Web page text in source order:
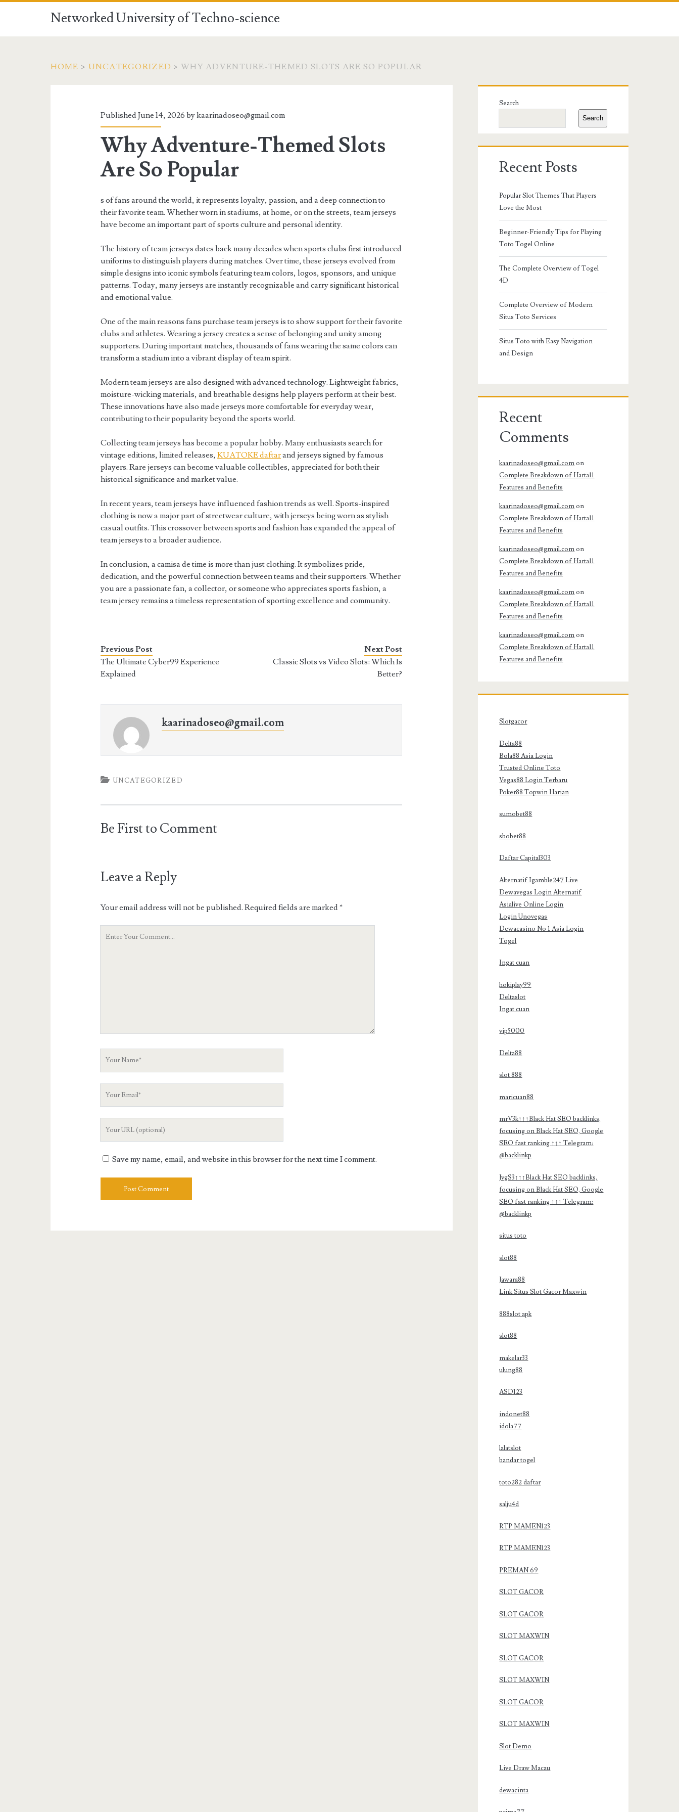
Networked University of Techno-science
HOME > UNCATEGORIZED > WHY ADVENTURE-THEMED SLOTS ARE SO POPULAR
Published June 14, 2026 bykaarinadoseo@gmail.com
Why Adventure-Themed Slots
Are So Popular
s of fans around the world, it represents loyalty, passion, and a deep connection to
their favorite team. Whether worn in stadiums, at home, or on the streets, team jerseys
have become an important part of sports culture and personal identity.
The history of team jerseys dates back many decades when sports clubs first introduced
uniforms to distinguish players during matches. Over time, these jerseys evolved from
simple designs into iconic symbols featuring team colors, logos, sponsors, and unique
patterns. Today, many jerseys are instantly recognizable and carry significant historical
and emotional value.
One of the main reasons fans purchase team jerseys is to show support for their favorite
clubs and athletes. Wearing a jersey creates a sense of belonging and unity among
supporters. During important matches, thousands of fans wearing the same colors can
transform a stadium into a vibrant display of team spirit.
Modern team jerseys are also designed with advanced technology. Lightweight fabrics,
moisture-wicking materials, and breathable designs help players perform at their best.
These innovations have also made jerseys more comfortable for everyday wear,
contributing to their popularity beyond the sports world.
Collecting team jerseys has become a popular hobby. Many enthusiasts search for
vintage editions, limited releases,KUATOKE daftarand jerseys signed by famous
players. Rare jerseys can become valuable collectibles, appreciated for both their
historical significance and market value.
In recent years, team jerseys have influenced fashion trends as well. Sports-inspired
clothing is now a major part of streetwear culture, with jerseys being worn as stylish
casual outfits. This crossover between sports and fashion has expanded the appeal of
team jerseys to a broader audience.
In conclusion, a camisa de time is more than just clothing. It symbolizes pride,
dedication, and the powerful connection between teams and their supporters. Whether
you are a passionate fan, a collector, or someone who appreciates sports fashion, a
team jersey remains a timeless representation of sporting excellence and community.
Previous Post
The Ultimate Cyber99 Experience
Explained
Next Post
Classic Slots vs Video Slots: Which Is
Better?
kaarinadoseo@gmail.com
UNCATEGORIZED
Be First to Comment
Leave a Reply
Your email address will not be published. Required fields are marked*
Your
Save my name, email, and website in this browser for the next time I comment.
Primary
Sidebar
Search
Search
Recent Posts
Popular Slot Themes That Players
Love the Most
Beginner-Friendly Tips for Playing
Toto Togel Online
The Complete Overview of Togel
4D
Complete Overview of Modern
Situs Toto Services
Situs Toto with Easy Navigation
and Design
Recent
Comments
kaarinadoseo@gmail.com on
Complete Breakdown of Harta11
Features and Benefits
kaarinadoseo@gmail.com on
Complete Breakdown of Harta11
Features and Benefits
kaarinadoseo@gmail.com on
Complete Breakdown of Harta11
Features and Benefits
kaarinadoseo@gmail.com on
Complete Breakdown of Harta11
Features and Benefits
kaarinadoseo@gmail.com on
Complete Breakdown of Harta11
Features and Benefits
Slotgacor
Delta88
Bola88 Asia Login
Trusted Online Toto
Vegas88 Login Terbaru
Poker88 Topwin Harian
sumobet88
sbobet88
Daftar Capital303
Alternatif Igamble247 Live
Dewavegas Login Alternatif
Asialive Online Login
Login Unovegas
Dewacasino No 1 Asia Login
Togel
Ingat cuan
hokiplay99
Deltaslot
Ingat cuan
vip5000
Delta88
slot 888
maricuan88
mrV3k↑↑↑Black Hat SEO backlinks,
focusing on Black Hat SEO, Google
SEO fast ranking ↑↑↑ Telegram:
@backlinkp
JvgS3↑↑↑Black Hat SEO backlinks,
focusing on Black Hat SEO, Google
SEO fast ranking ↑↑↑ Telegram:
@backlinkp
situs toto
slot88
Jawara88
Link Situs Slot Gacor Maxwin
888slot apk
slot88
makelar33
ulung88
ASD123
indonet88
idola77
lalatslot
bandar togel
toto282 daftar
salju4d
RTP MAMEN123
RTP MAMEN123
PREMAN 69
SLOT GACOR
SLOT GACOR
SLOT MAXWIN
SLOT GACOR
SLOT MAXWIN
SLOT GACOR
SLOT MAXWIN
Slot Demo
Live Draw Macau
dewacinta